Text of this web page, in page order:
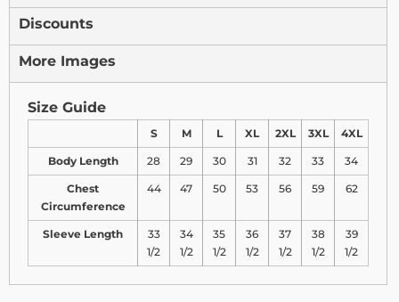
Discounts
More Images
Size Guide
S M L XL 2XL 3XL 4XL
Body Length 28 29 30 31 32 33 34
Chest
Circumference
44 47 50 53 56 59 62
Sleeve Length
33
1/2
34
1/2
35
1/2
36
1/2
37
1/2
38
1/2
39
1/2